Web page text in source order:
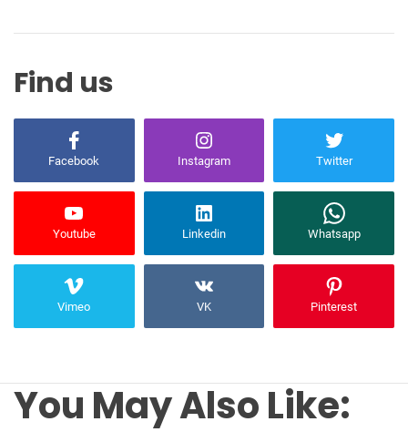
a
Find us
Facebook Instagram Twitter
Youtube Linkedin Whatsapp
Vimeo VK Pinterest
You May Also Like: